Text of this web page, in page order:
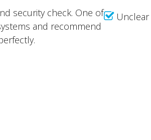
security check. One of
and recommend
Unclear